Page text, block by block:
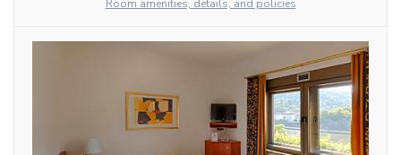
Room amenities, details, and policies